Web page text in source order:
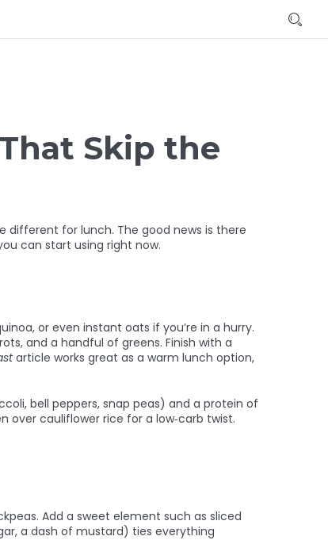
Skip the
different for lunch. The good news is there
can start using right now.
or even instant oats if you’re in a hurry.
and a handful of greens. Finish with a
article works great as a warm lunch option,
bell peppers, snap peas) and a protein of
over cauliflower rice for a low‑carb twist.
Add a sweet element such as sliced
a dash of mustard) ties everything